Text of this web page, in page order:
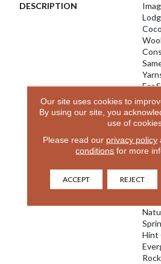
DESCRIPTION
For
Hint
Our site uses cookies to
By using our site, you
use of
Please read our privacy policy
conditions for more
ACCEPT REJECT